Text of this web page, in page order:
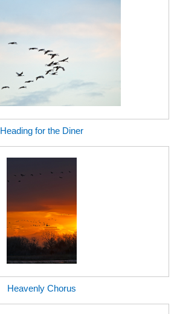
Heading for the Diner
Heavenly Chorus